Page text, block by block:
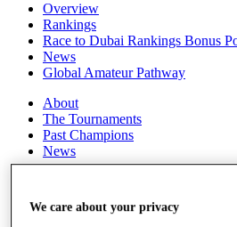
Overview
Rankings
Race to Dubai Rankings Bonus
News
Global Amateur Pathway
About
The Tournaments
Past Champions
News
Videos
We care about your privacy